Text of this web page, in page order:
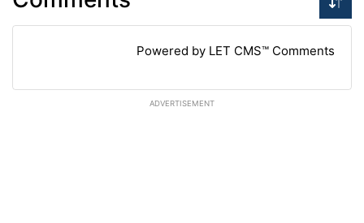
Powered by LET CMS™ Comments
ADVERTISEMENT